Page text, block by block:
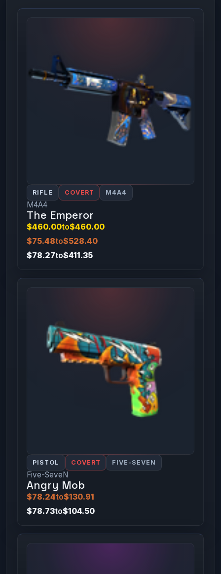
RIFLE COVERT M4A4
M4A4
The Emperor
$460.00to$460.00
$75.48to$528.40
$78.27to$411.35
PISTOL COVERT FIVE-SEVEN
Five-SeveN
Angry Mob
$78.24to$130.91
$78.73to$104.50